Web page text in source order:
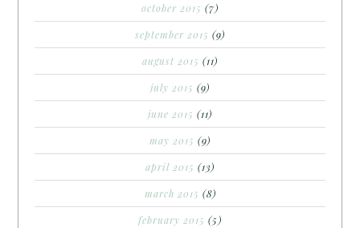
october 2015 (7)
september 2015 (9)
august 2015 (11)
july 2015 (9)
june 2015 (11)
may 2015 (9)
april 2015 (13)
march 2015 (8)
february 2015 (5)